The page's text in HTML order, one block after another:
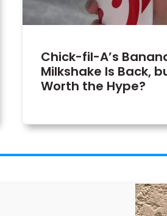
Chick-fil-A’s
Milkshake Is Back,
Worth the Hype?